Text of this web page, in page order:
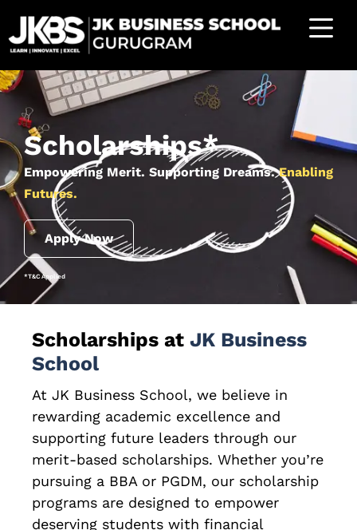
Scholarships*
Empowering Merit. Supporting Dreams. Enabling
Futures.
Apply Now
*T&C Applied
Scholarships at JK Business
School
At JK Business School, we believe in
rewarding academic excellence and
supporting future leaders through our
merit-based scholarships. Whether you’re
pursuing a BBA or PGDM, our scholarship
programs are designed to empower
deserving students with financial